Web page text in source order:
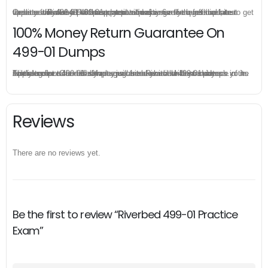
Once you make a purchase, you will enjoy 6-month free update to get the latest Riverbed 499-01 practice questions. If the official site updates the 499-01 exam content and change the questions, our experts will always keep updated to make sure you get the latest version for your 499-01 test preparation.
100% Money Return Guarantee On
499-01 Dumps
The excellent 499-01 dumps guarantee you a brilliant success in the first attempt. Our money return guarantee is the best evidence of its confidence on the effectiveness of its Riverbed 499-01 dumps. Applying for refund is simple, just send email to us and attach your failure score scanned. Money will be back to what you pay.
Reviews
There are no reviews yet.
Be the first to review “Riverbed 499-01 Practice
Exam”